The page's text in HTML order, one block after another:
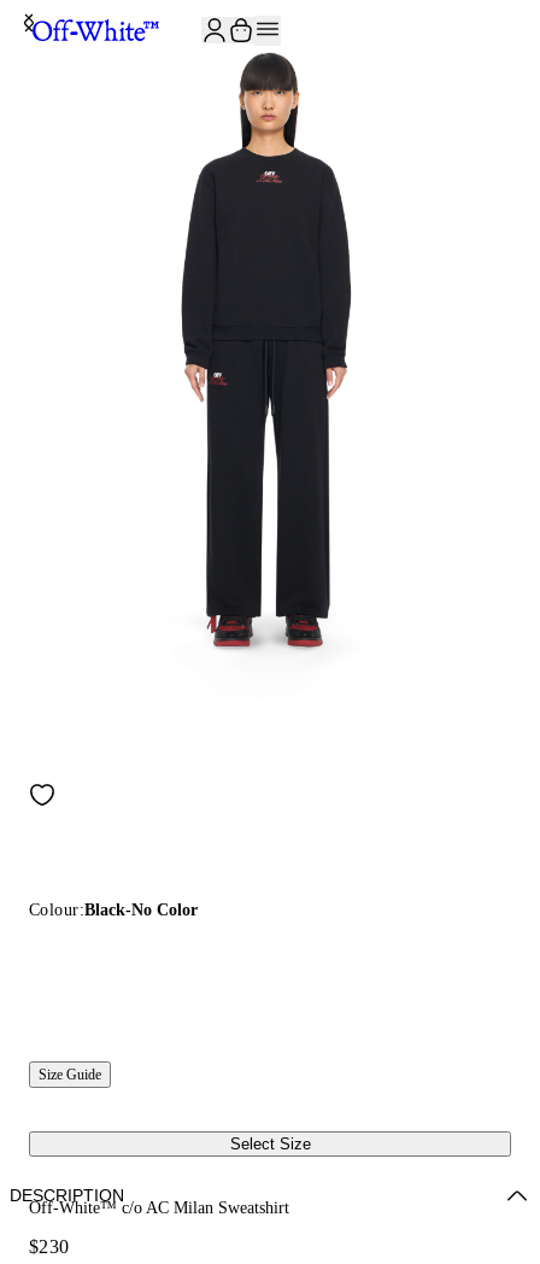
Colour:Black-No Color
Size Guide
Select Size
Off-White™ c/o AC Milan Sweatshirt
$230
DESCRIPTION